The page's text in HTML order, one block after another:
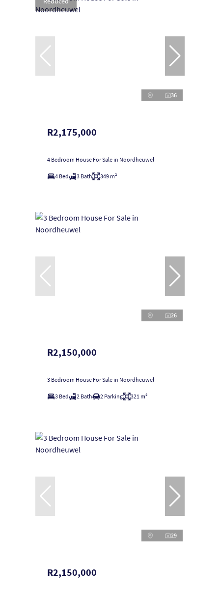
36
R2,175,000
4 Bedroom House For Sale in Noordheuwel
4 Bed 3 Bath 349 m²
26
R2,150,000
3 Bedroom House For Sale in Noordheuwel
3 Bed 2 Bath 2 Parking 321 m²
29
R2,150,000